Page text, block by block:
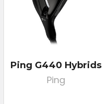
Ping G440 Hybrids
Ping